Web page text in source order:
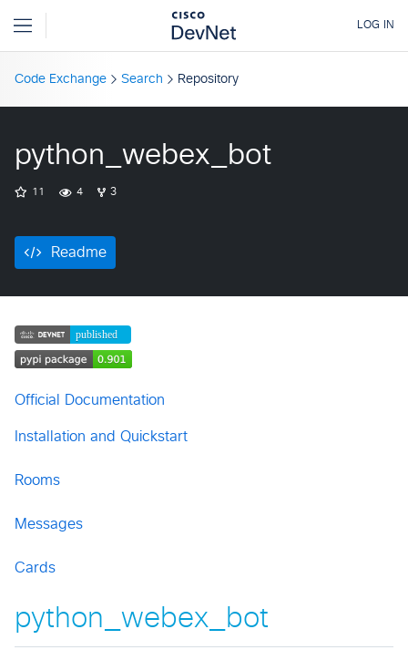
Code Exchange Search Repository
python_webex_bot
11 4 3
Readme
Official Documentation
Installation and Quickstart
Rooms
Messages
Cards
python_webex_bot